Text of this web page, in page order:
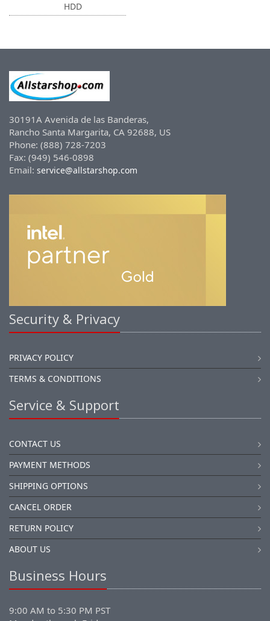
HDD
30191A Avenida de las Banderas,
Rancho Santa Margarita, CA 92688, US
Phone: (888) 728-7203
Fax: (949) 546-0898
Email: service@allstarshop.com
Security & Privacy
PRIVACY POLICY
TERMS & CONDITIONS
Service & Support
CONTACT US
PAYMENT METHODS
SHIPPING OPTIONS
CANCEL ORDER
RETURN POLICY
ABOUT US
Business Hours
9:00 AM to 5:30 PM PST